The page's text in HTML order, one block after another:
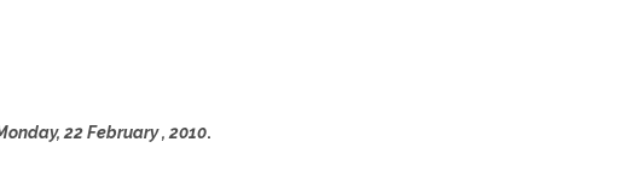
22 February , 2010.